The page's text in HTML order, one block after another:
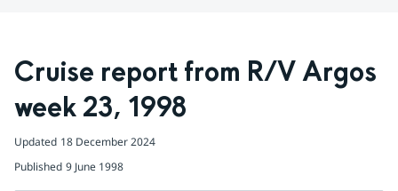
Cruise report from R/V Argos
week 23, 1998
Updated 18 December 2024
Published 9 June 1998